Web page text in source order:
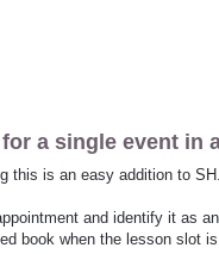
a single event in
this is an easy addition to SH.
and identify it as
book when the lesson slot